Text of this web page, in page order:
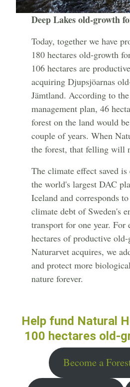
Deep Lakes old-growth
Today, together we have
180 hectares old-growth
106 hectares are
acquiring Djupsjöarnas
Jämtland. According to
management plan, 46
forest on the land would
couple of years. When
the forest, that felling will
The climate effect saved
the world's largest DAC
Iceland and corresponds
climate debt of Sweden's
transport for one year. For
hectares of productive
Naturarvet acquires, we
and protect more
nature forever.
Help fund Natural
100 hectares old-
Become a